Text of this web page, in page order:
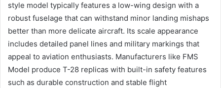
style model typically features a low-wing design with a
robust fuselage that can withstand minor landing mishaps
better than more delicate aircraft. Its scale appearance
includes detailed panel lines and military markings that
appeal to aviation enthusiasts. Manufacturers like FMS
Model produce T-28 replicas with built-in safety features
such as durable construction and stable flight